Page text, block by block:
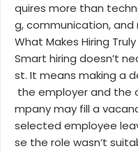
quires more than
g, communication,
What Makes Hiring
Smart hiring doesn’t
st. It means making a
the employer and the
mpany may fill a
selected employee
se the role wasn’t